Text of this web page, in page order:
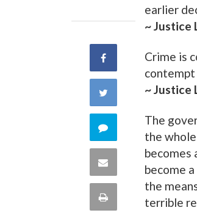
Share
Facebook
Share
Twitter
Comment
this
quote
Share
Print
earlier
~ Justice
Crime is
~ Justice
The
the
becomes
become
the
terrible